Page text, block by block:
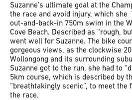
Suzanne’s ultimate goal at the
the race and avoid injury, which she
out-and-back-in 750m swim in the
Cove Beach. Described as “rough,
went well for Suzanne. The bike
gorgeous views, as the clockwise
Wollongong and its surrounding
Suzanne got to the run, she had to
5km course, which is described by
“breathtakingly scenic”, to meet the
the race.